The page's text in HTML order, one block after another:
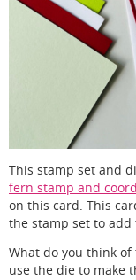
This stamp set and
fern stamp and
on this card. This
the stamp set to
What do you think of
use the die to make